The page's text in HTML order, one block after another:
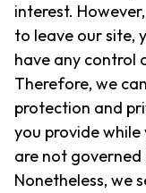
interest.
to leave our site,
have any control
Therefore, we
protection and
you provide while
are not governed
Nonetheless, we